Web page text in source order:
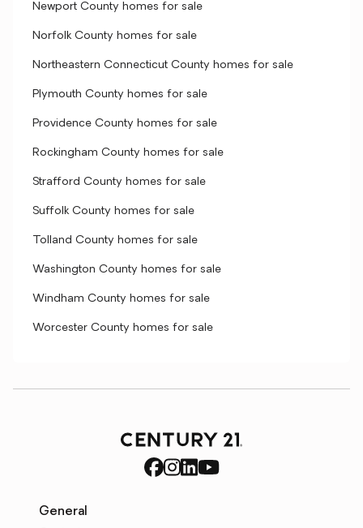
Newport County homes for sale
Norfolk County homes for sale
Northeastern Connecticut County homes for sale
Plymouth County homes for sale
Providence County homes for sale
Rockingham County homes for sale
Strafford County homes for sale
Suffolk County homes for sale
Tolland County homes for sale
Washington County homes for sale
Windham County homes for sale
Worcester County homes for sale
General